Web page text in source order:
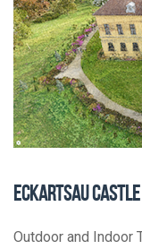
ECKARTSAU CASTLE
Outdoor and Indoor